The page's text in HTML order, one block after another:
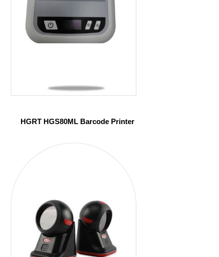
HGRT HGS80ML Barcode Printer